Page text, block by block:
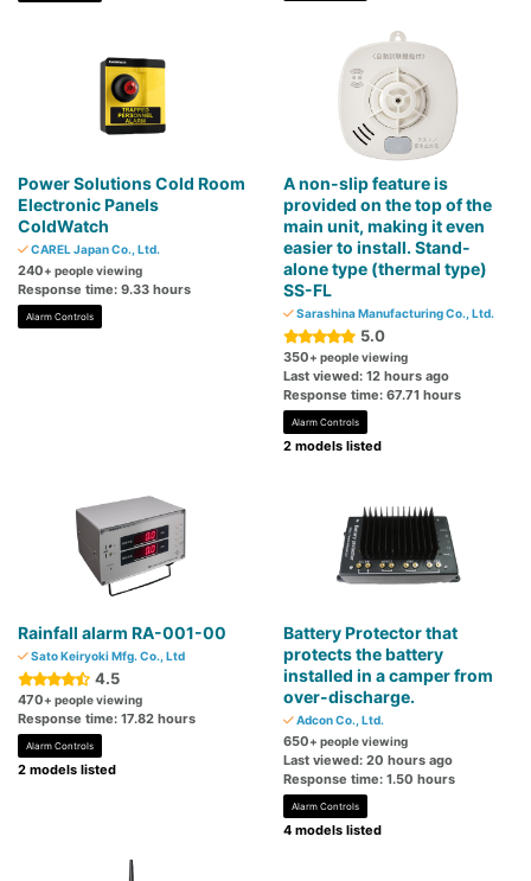
Power Solutions Cold Room
Electronic Panels
ColdWatch
CAREL Japan Co., Ltd.
240+ people viewing
Response time: 9.33 hours
Alarm Controls
A non-slip feature is
provided on the top of the
main unit, making it even
easier to install. Stand-
alone type (thermal type)
SS-FL
Sarashina Manufacturing Co., Ltd.
5.0
350+ people viewing
Last viewed: 12 hours ago
Response time: 67.71 hours
Alarm Controls
2 models listed
Rainfall alarm RA-001-00
Sato Keiryoki Mfg. Co., Ltd
4.5
470+ people viewing
Response time: 17.82 hours
Alarm Controls
2 models listed
Battery Protector that
protects the battery
installed in a camper from
over-discharge.
Adcon Co., Ltd.
650+ people viewing
Last viewed: 20 hours ago
Response time: 1.50 hours
Alarm Controls
4 models listed